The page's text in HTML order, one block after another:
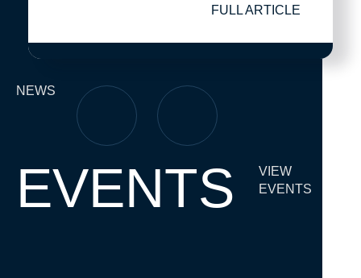
NEWS
FULL ARTICLE
EVENTS
VIEW
EVENTS